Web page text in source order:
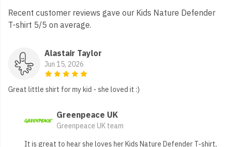
Recent customer reviews gave our Kids Nature Defender
T-shirt 5/5 on average.
Alastair Taylor
Jun 15, 2026
Great little shirt for my kid - she loved it :)
Greenpeace UK
Greenpeace UK team
It is great to hear she loves her Kids Nature Defender T-shirt,